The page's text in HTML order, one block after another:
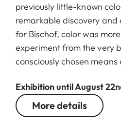
previously little-known
remarkable discovery
for Bischof, color was
experiment from the very
consciously chosen means
Exhibition until August
More details